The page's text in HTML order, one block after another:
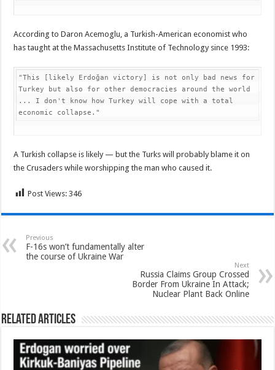
According to Daron Acemoglu, a Turkish-American economist who
has taught at the Massachusetts Institute of Technology since 1993:
"This [likely Erdoğan victory] is not only bad news for
Turkey but also for other democracies around the world
... I don't know how Turkey will cope with a total
economic collapse."
A Turkish collapse is likely — but the Turks will probably blame it on
the Crusaders while worshipping the man who caused it.
Post Views: 346
Previous
F-16s won’t fundamentally alter
the course of Ukraine War
Next
Russia Claims Group Crossed
Border From Ukraine In Attack;
Nuclear Plant Back Online
Related Articles